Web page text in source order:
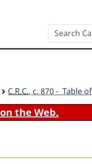
Search
Canada.ca
C.R.C., c. 870 - Table
the Web.